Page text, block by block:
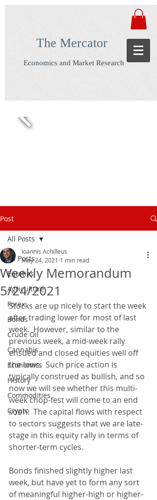
The Mercator
Economics and Market Research
Post
All Posts
Equities
Agriculture
Forex
Bonds
Crude Oil
Cannabis
Economics
History
Commodities
Crypto
All Posts
Weekly Memorandum
5/24/2021
Ioannis Achilleus
May 24, 2021 1 min read
Stocks are up nicely to start the week
after trading lower for most of last
week.  However, similar to the
previous week, a mid-week rally
ensued and closed equities well off
the lows.  Such price action is
typically construed as bullish, and so
now we will see whether this multi-
week chop-fest will come to an end
soon.  The capital flows with respect
to sectors suggests that we are late-
stage in this equity rally in terms of
shorter-term cycles.
Bonds finished slightly higher last
week, but have yet to form any sort
of meaningful higher-high or higher-